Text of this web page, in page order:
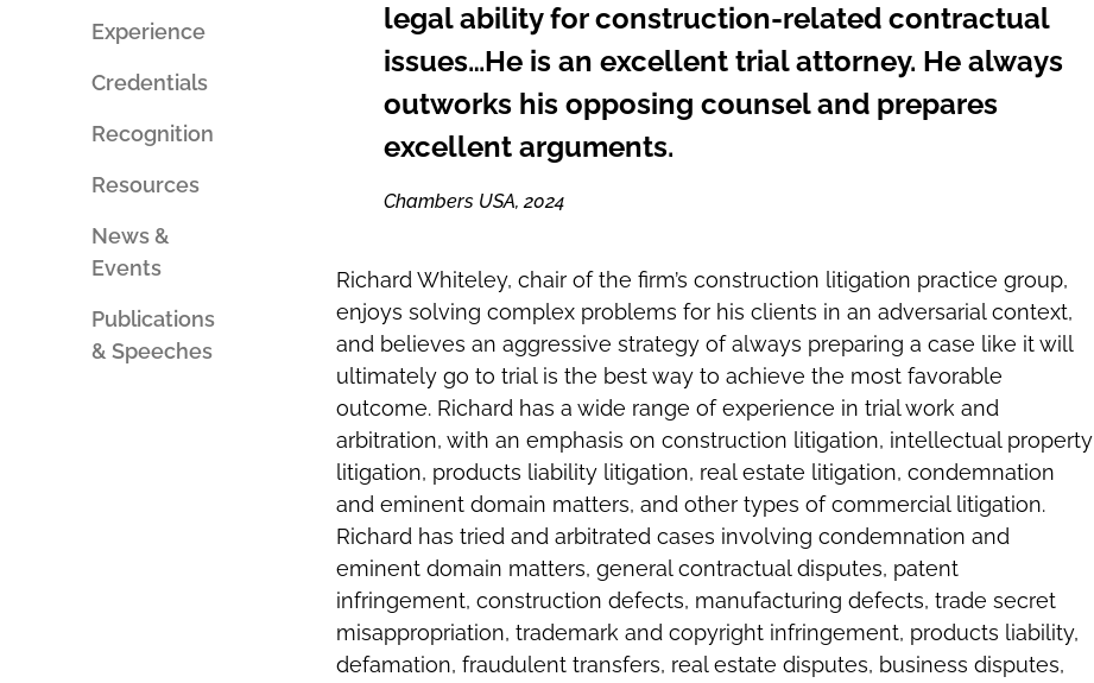
Experience
Credentials
Recognition
Resources
News &
Events
Publications
& Speeches
legal ability for construction-related contractual
issues…He is an excellent trial attorney. He always
outworks his opposing counsel and prepares
excellent arguments.
Chambers USA, 2024
Richard Whiteley, chair of the firm’s construction litigation practice group,
enjoys solving complex problems for his clients in an adversarial context,
and believes an aggressive strategy of always preparing a case like it will
ultimately go to trial is the best way to achieve the most favorable
outcome. Richard has a wide range of experience in trial work and
arbitration, with an emphasis on construction litigation, intellectual property
litigation, products liability litigation, real estate litigation, condemnation
and eminent domain matters, and other types of commercial litigation.
Richard has tried and arbitrated cases involving condemnation and
eminent domain matters, general contractual disputes, patent
infringement, construction defects, manufacturing defects, trade secret
misappropriation, trademark and copyright infringement, products liability,
defamation, fraudulent transfers, real estate disputes, business disputes,